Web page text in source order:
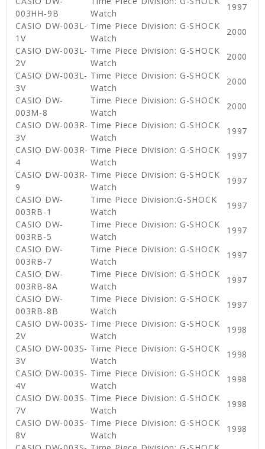
003HH-9B
Watch
1997
CASIO DW-003L-
1V
Time Piece Division: G-SHOCK
Watch
2000
CASIO DW-003L-
2V
Time Piece Division: G-SHOCK
Watch
2000
CASIO DW-003L-
3V
Time Piece Division: G-SHOCK
Watch
2000
CASIO DW-
003M-8
Time Piece Division: G-SHOCK
Watch
2000
CASIO DW-003R-
3V
Time Piece Division: G-SHOCK
Watch
1997
CASIO DW-003R-
4
Time Piece Division: G-SHOCK
Watch
1997
CASIO DW-003R-
9
Time Piece Division: G-SHOCK
Watch
1997
CASIO DW-
003RB-1
Time Piece Division:G-SHOCK
Watch
1997
CASIO DW-
003RB-5
Time Piece Division: G-SHOCK
Watch
1997
CASIO DW-
003RB-7
Time Piece Division: G-SHOCK
Watch
1997
CASIO DW-
003RB-8A
Time Piece Division: G-SHOCK
Watch
1997
CASIO DW-
003RB-8B
Time Piece Division: G-SHOCK
Watch
1997
CASIO DW-003S-
2V
Time Piece Division: G-SHOCK
Watch
1998
CASIO DW-003S-
3V
Time Piece Division: G-SHOCK
Watch
1998
CASIO DW-003S-
4V
Time Piece Division: G-SHOCK
Watch
1998
CASIO DW-003S-
7V
Time Piece Division: G-SHOCK
Watch
1998
CASIO DW-003S-
8V
Time Piece Division: G-SHOCK
Watch
1998